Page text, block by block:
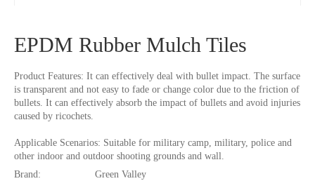
EPDM Rubber Mulch Tiles
Product Features: It can effectively deal with bullet impact. The surface
is transparent and not easy to fade or change color due to the friction of
bullets. It can effectively absorb the impact of bullets and avoid injuries
caused by ricochets.
Applicable Scenarios: Suitable for military camp, military, police and
other indoor and outdoor shooting grounds and wall.
Brand:
Green Valley